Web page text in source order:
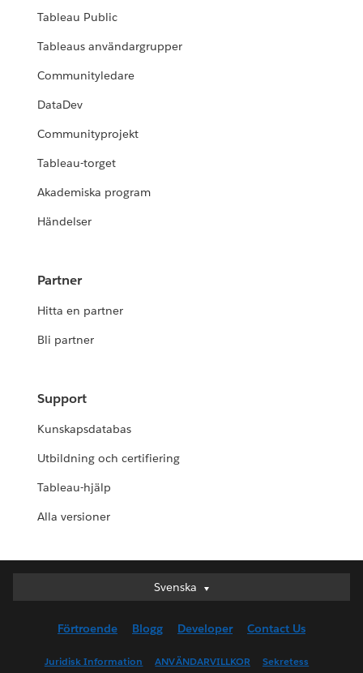
Tableau Public
Tableaus användargrupper
Communityledare
DataDev
Communityprojekt
Tableau-torget
Akademiska program
Händelser
Partner
Hitta en partner
Bli partner
Support
Kunskapsdatabas
Utbildning och certifiering
Tableau-hjälp
Alla versioner
Svenska
Svenska
English (UK)
English (US)
Förtroende Blogg Developer Contact Us
Juridisk Information ANVÄNDARVILLKOR Sekretess